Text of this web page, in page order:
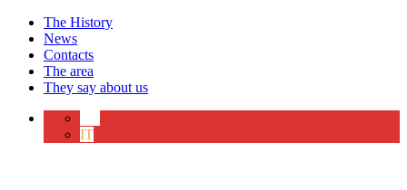
The History
News
Contacts
The area
They say about us
IT